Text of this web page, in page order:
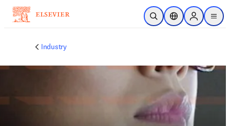
Skip to main content
Open SearchLocation Selector
Sign in to
menu
Industry